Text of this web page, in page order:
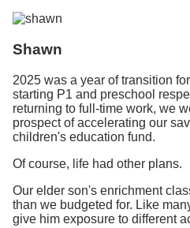
Shawn
2025 was a year of transition
starting P1 and preschool
returning to full-time work, we
prospect of accelerating our
children's education fund.
Of course, life had other plans.
Our elder son's enrichment
than we budgeted for. Like
give him exposure to different